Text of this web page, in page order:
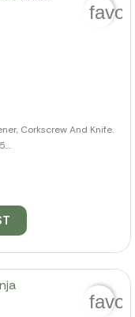
Corkscrew And Knife.